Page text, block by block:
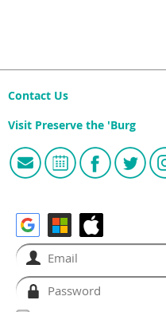
Contact Us
Visit Preserve the 'Burg